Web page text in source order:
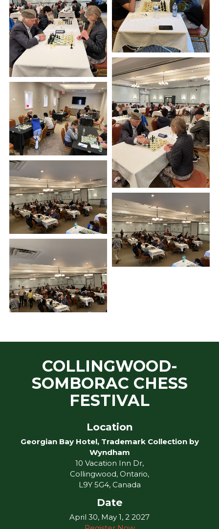
COLLINGWOOD-
SOMBORAC CHESS
FESTIVAL
Location
Georgian Bay Hotel, Trademark Collection by
Wyndham
10 Vacation Inn Dr,
Collingwood, Ontario,
L9Y 5G4, Canada
Date
April 30, May 1, 2 2027